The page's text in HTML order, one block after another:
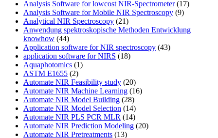
Analysis Software for lowcost NIR-Spectrometer(17)
Analysis Software for Mobile NIR Spectroscopy (9)
Analytical NIR Spectroscopy (21)
Anwendung spektroskopische Methoden Entwicklung
knowhow (44)
Application software for NIR spectroscopy (43)
application software for NIRS (18)
Aquaphotomics (1)
ASTM E1655 (2)
Automate NIR Feasibility study (20)
Automate NIR Machine Learning (16)
Automate NIR Model Building (28)
Automate NIR Model Selection (14)
Automate NIR PLS PCR MLR (14)
Automate NIR Prediction Modeling (20)
Automate NIR Pretreatments (13)